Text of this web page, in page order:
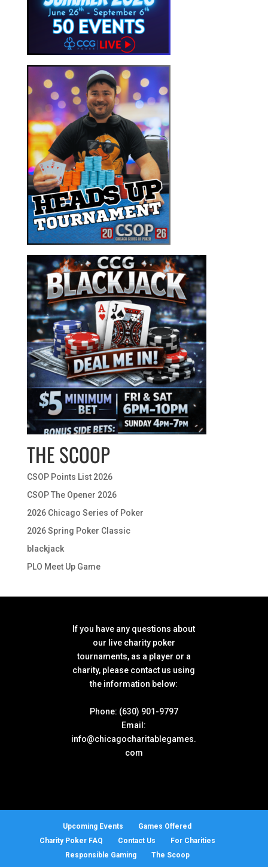
THE SCOOP
CSOP Points List 2026
CSOP The Opener 2026
2026 Chicago Series of Poker
2026 Spring Poker Classic
blackjack
PLO Meet Up Game
If you have any questions about
our live charity poker
tournaments, as a player or a
charity, please contact us using
the information below:
Phone: (630) 901-9797
Email:
info@chicagocharitablegames.
com
Upcoming Events
Games Offered
Charity Poker FAQ
Contact Us
For Charities
Responsible Gaming
The Scoop